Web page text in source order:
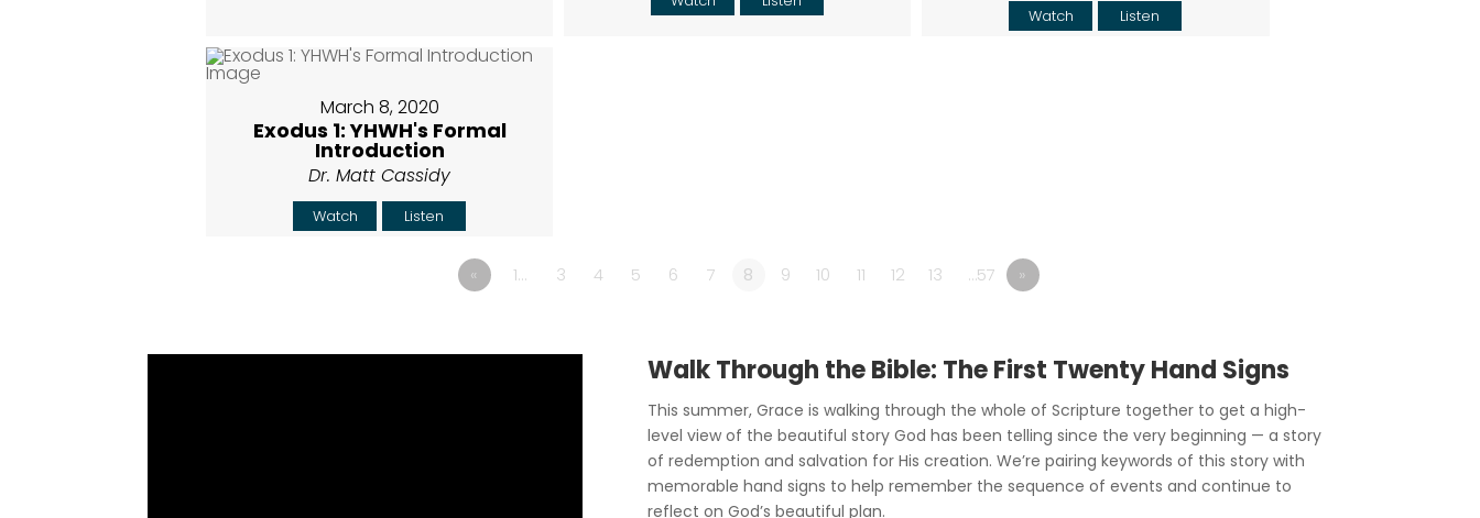
Watch Listen
March 8, 2020
Exodus 1: YHWH's Formal
Introduction
Dr. Matt Cassidy
Watch Listen
« 1… 3 4 5 6 7 8 9 10 11 12 13 …57 »
Walk Through the Bible: The First Twenty Hand Signs
This summer, Grace is walking through the whole of Scripture together to get a high-
level view of the beautiful story God has been telling since the very beginning — a story
of redemption and salvation for His creation. We’re pairing keywords of this story with
memorable hand signs to help remember the sequence of events and continue to
reflect on God’s beautiful plan.